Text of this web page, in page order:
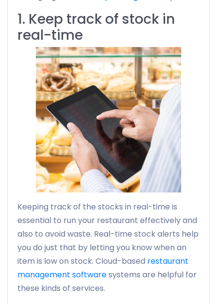
1. Keep track of stock in
real-time
Keeping track of the stocks in real-time is
essential to run your restaurant effectively and
also to avoid waste. Real-time stock alerts help
you do just that by letting you know when an
item is low on stock. Cloud-based restaurant
management softwaresystems are helpful for
these kinds of services.